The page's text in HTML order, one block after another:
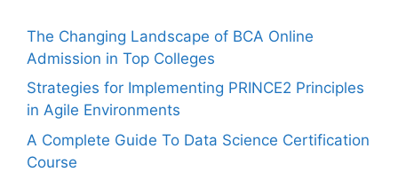
The Changing Landscape of BCA Online
Admission in Top Colleges
Strategies for Implementing PRINCE2 Principles
in Agile Environments
A Complete Guide To Data Science Certification
Course